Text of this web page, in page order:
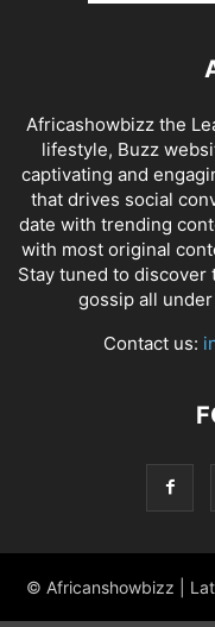
Africashowbizz the
lifestyle, Buzz
captivating and
that drives social
date with trending
with most original
Stay tuned to
gossip all
Contact us:
© Africanshowbizz |